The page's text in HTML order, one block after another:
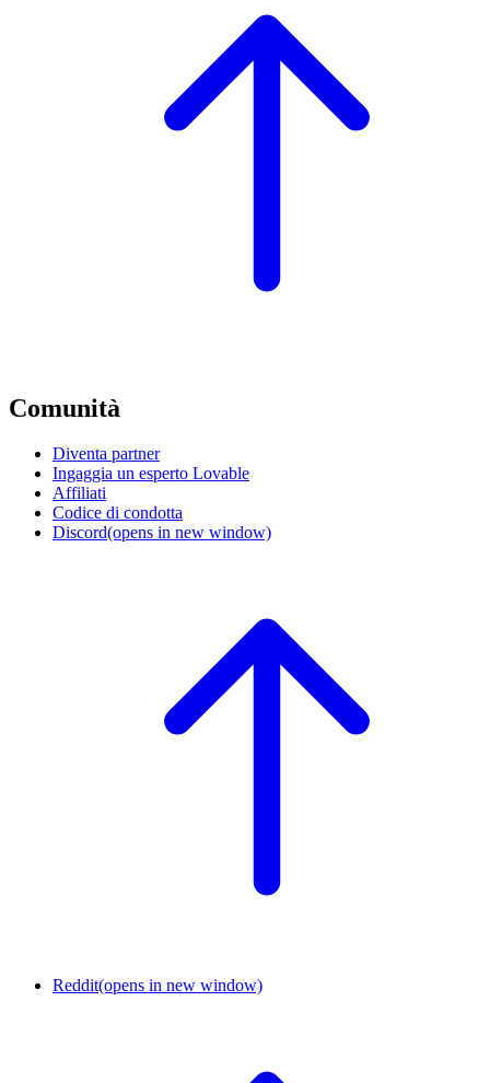
Comunità
Diventa partner
Ingaggia un esperto Lovable
Affiliati
Codice di condotta
Discord(opens in new window)
Reddit(opens in new window)